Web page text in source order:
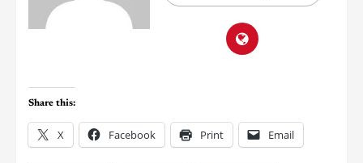
Share this:
X Facebook Print Email